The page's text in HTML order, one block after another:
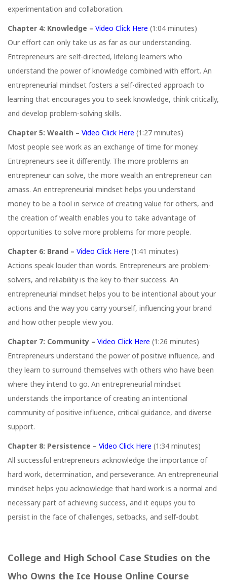
experimentation and collaboration.
Chapter 4: Knowledge – Video Click Here (1:04 minutes)
Our eﬀort can only take us as far as our understanding.
Entrepreneurs are self-directed, lifelong learners who
understand the power of knowledge combined with eﬀort. An
entrepreneurial mindset fosters a self-directed approach to
learning that encourages you to seek knowledge, think critically,
and develop problem-solving skills.
Chapter 5: Wealth – Video Click Here (1:27 minutes)
Most people see work as an exchange of time for money.
Entrepreneurs see it diﬀerently. The more problems an
entrepreneur can solve, the more wealth an entrepreneur can
amass. An entrepreneurial mindset helps you understand
money to be a tool in service of creating value for others, and
the creation of wealth enables you to take advantage of
opportunities to solve more problems for more people.
Chapter 6: Brand – Video Click Here (1:41 minutes)
Actions speak louder than words. Entrepreneurs are problem-
solvers, and reliability is the key to their success. An
entrepreneurial mindset helps you to be intentional about your
actions and the way you carry yourself, influencing your brand
and how other people view you.
Chapter 7: Community – Video Click Here (1:26 minutes)
Entrepreneurs understand the power of positive influence, and
they learn to surround themselves with others who have been
where they intend to go. An entrepreneurial mindset
understands the importance of creating an intentional
community of positive influence, critical guidance, and diverse
support.
Chapter 8: Persistence – Video Click Here (1:34 minutes)
All successful entrepreneurs acknowledge the importance of
hard work, determination, and perseverance. An entrepreneurial
mindset helps you acknowledge that hard work is a normal and
necessary part of achieving success, and it equips you to
persist in the face of challenges, setbacks, and self-doubt.
College and High School Case Studies on the
Who Owns the Ice House Online Course